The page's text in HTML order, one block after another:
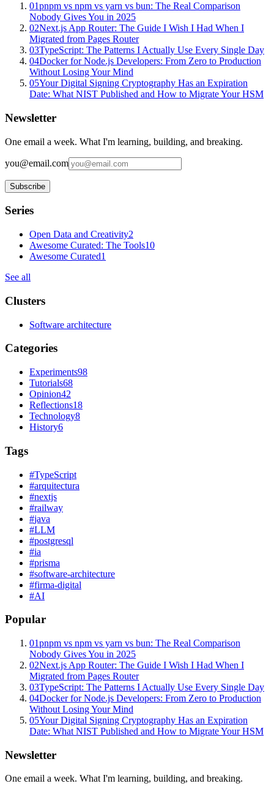
01pnpm vs npm vs yarn vs bun: The Real Comparison
Nobody Gives You in 2025
02Next.js App Router: The Guide I Wish I Had When I
Migrated from Pages Router
03TypeScript: The Patterns I Actually Use Every Single Day
04Docker for Node.js Developers: From Zero to Production
Without Losing Your Mind
05Your Digital Signing Cryptography Has an Expiration
Date: What NIST Published and How to Migrate Your HSM
Newsletter
One email a week. What I'm learning, building, and breaking.
you@email.com
Subscribe
Series
Open Data and Creativity2
Awesome Curated: The Tools10
Awesome Curated1
See all
Clusters
Software architecture
Categories
Experiments98
Tutorials68
Opinion42
Reflections18
Technology8
History6
Tags
#TypeScript
#arquitectura
#nextjs
#railway
#java
#LLM
#postgresql
#ia
#prisma
#software-architecture
#firma-digital
#AI
Popular
01pnpm vs npm vs yarn vs bun: The Real Comparison
Nobody Gives You in 2025
02Next.js App Router: The Guide I Wish I Had When I
Migrated from Pages Router
03TypeScript: The Patterns I Actually Use Every Single Day
04Docker for Node.js Developers: From Zero to Production
Without Losing Your Mind
05Your Digital Signing Cryptography Has an Expiration
Date: What NIST Published and How to Migrate Your HSM
Newsletter
One email a week. What I'm learning, building, and breaking.